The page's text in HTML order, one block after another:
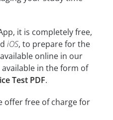
it is completely free,
iOS, to prepare for the
online in our
in the form of
Test PDF.
offer free of charge for